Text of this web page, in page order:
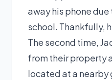
away his phone
school. Thankfully,
The second time,
from their property
located at a nearby